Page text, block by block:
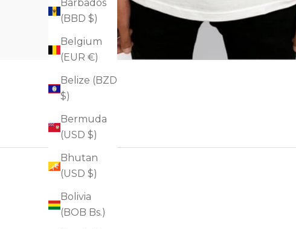
Barbados
(BBD $)
Belgium
(EUR €)
Belize (BZD
$)
Bermuda
(USD $)
Bhutan
(USD $)
Bolivia
(BOB Bs.)